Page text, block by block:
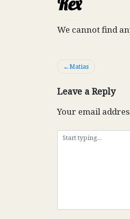
We cannot find
Post
Matias
Leave a Reply
Your email